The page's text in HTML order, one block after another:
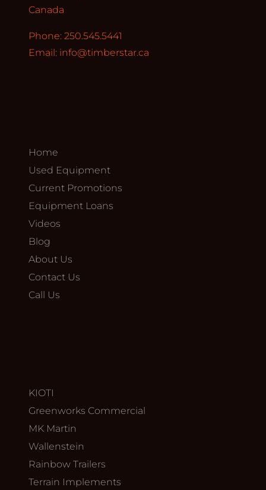
Canada
Phone: 250.545.5441
Email: info@timberstar.ca
Home
Used Equipment
Current Promotions
Equipment Loans
Videos
Blog
About Us
Contact Us
Call Us
KIOTI
Greenworks Commercial
MK Martin
Wallenstein
Rainbow Trailers
Terrain Implements